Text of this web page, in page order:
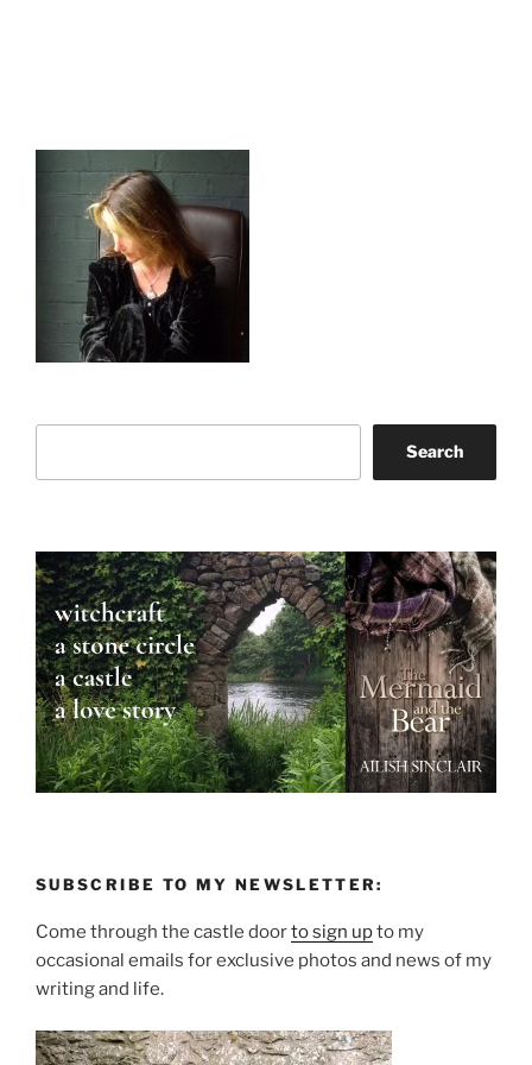
Search
SUBSCRIBE TO MY NEWSLETTER:
Come through the castle doorto sign upto my
occasional emails for exclusive photos and news of my
writing and life.